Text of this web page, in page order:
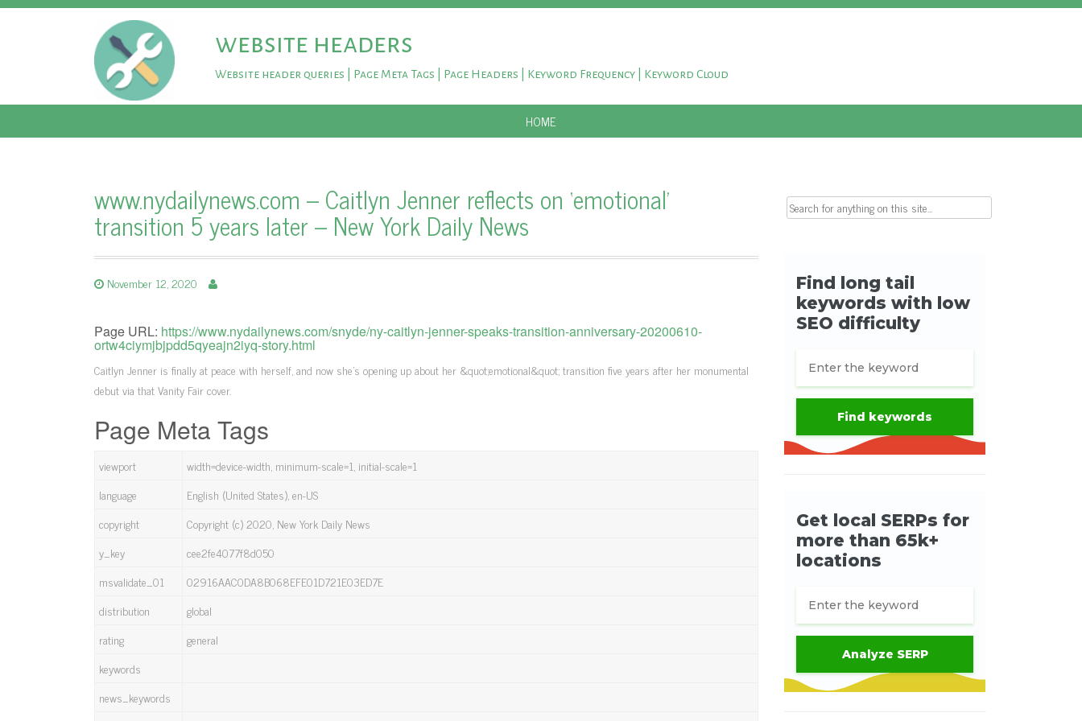
website headers
Website header queries | Page Meta Tags | Page Headers | Keyword Frequency | Keyword Cloud
SKIP TO CONTENT
HOME
www.nydailynews.com – Caitlyn Jenner reflects on ‘emotional’
transition 5 years later – New York Daily News
November 12, 2020
Page URL: https://www.nydailynews.com/snyde/ny-caitlyn-jenner-speaks-transition-anniversary-20200610-
ortw4ciymjbjpdd5qyeajn2iyq-story.html
Caitlyn Jenner is finally at peace with herself, and now she's opening up about her &quot;emotional&quot; transition five years after her monumental
debut via that Vanity Fair cover.
Page Meta Tags
viewport
width=device-width, minimum-scale=1, initial-scale=1
language
English (United States), en-US
copyright
Copyright (c) 2020, New York Daily News
y_key
cee2fe4077f8d050
msvalidate_01
02916AAC0DA8B068EFE01D721E03ED7E
distribution
global
rating
general
keywords
news_keywords
Search for: